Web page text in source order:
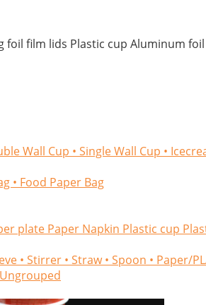
foil film lids Plastic cup Aluminum
Wall Cup • Single Wall Cup •
• Food Paper Bag
plate Paper Napkin Plastic cup
• Stirrer • Straw• Spoon • Paper/
Ungrouped